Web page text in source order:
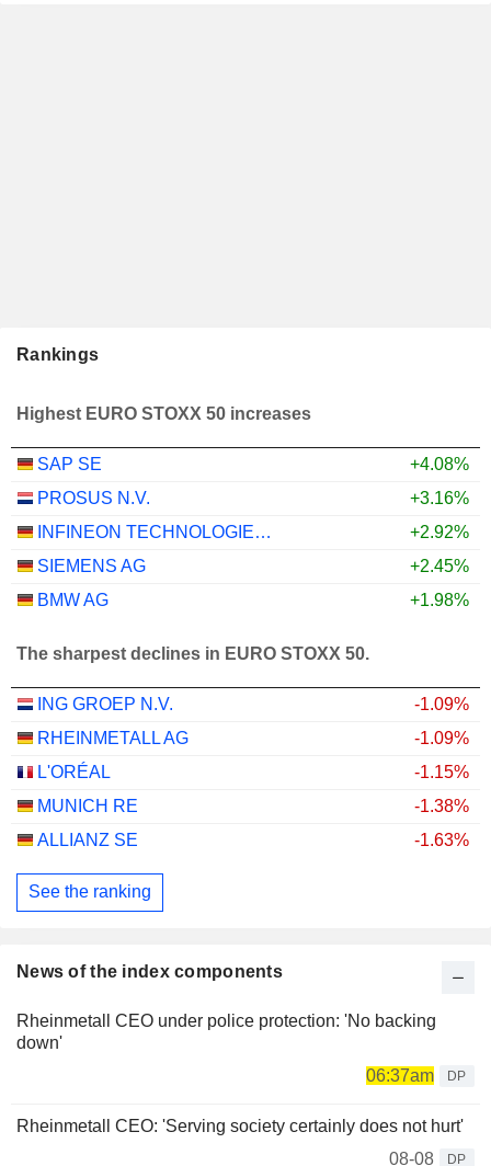
News of the index components
Rheinmetall CEO under police protection: 'No backing
down'
06:37am
DP
Rheinmetall CEO: 'Serving society certainly does not hurt'
08-08
DP
Rankings
Highest EURO STOXX 50 increases
SAP SE
+4.08%
PROSUS N.V.
+3.16%
INFINEON TECHNOLOGIES AG
+2.92%
SIEMENS AG
+2.45%
BMW AG
+1.98%
The sharpest declines in EURO STOXX 50.
ING GROEP N.V.
-1.09%
RHEINMETALL AG
-1.09%
L'ORÉAL
-1.15%
MUNICH RE
-1.38%
ALLIANZ SE
-1.63%
See the ranking